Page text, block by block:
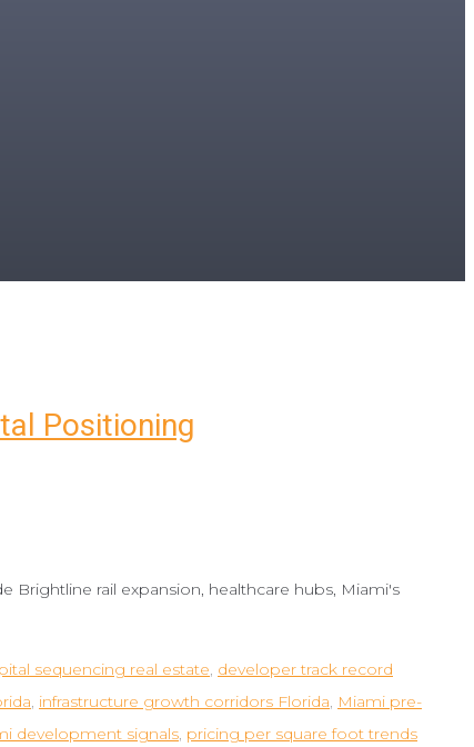
Positioning
Brightline rail expansion, healthcare hubs, Miami's
sequencing real estate, developer track record
, infrastructure growth corridors Florida, Miami pre-
development signals, pricing per square foot trends